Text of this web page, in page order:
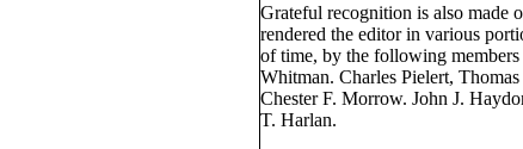
Grateful recognition is also made
rendered the editor in various
of time, by the following
Whitman. Charles Pielert,
Chester F. Morrow. John J.
T. Harlan.